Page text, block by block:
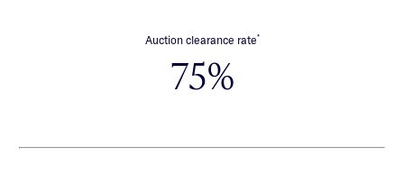
Auction clearance rate*
75%